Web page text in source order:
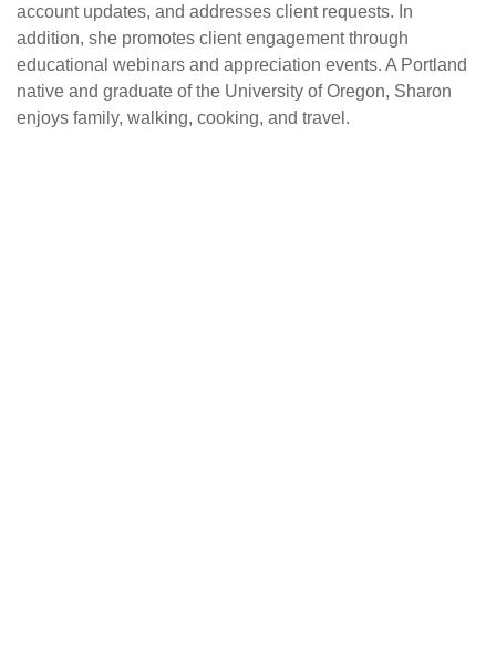
account updates, and addresses client requests. In
addition, she promotes client engagement through
educational webinars and appreciation events. A Portland
native and graduate of the University of Oregon, Sharon
enjoys family, walking, cooking, and travel.